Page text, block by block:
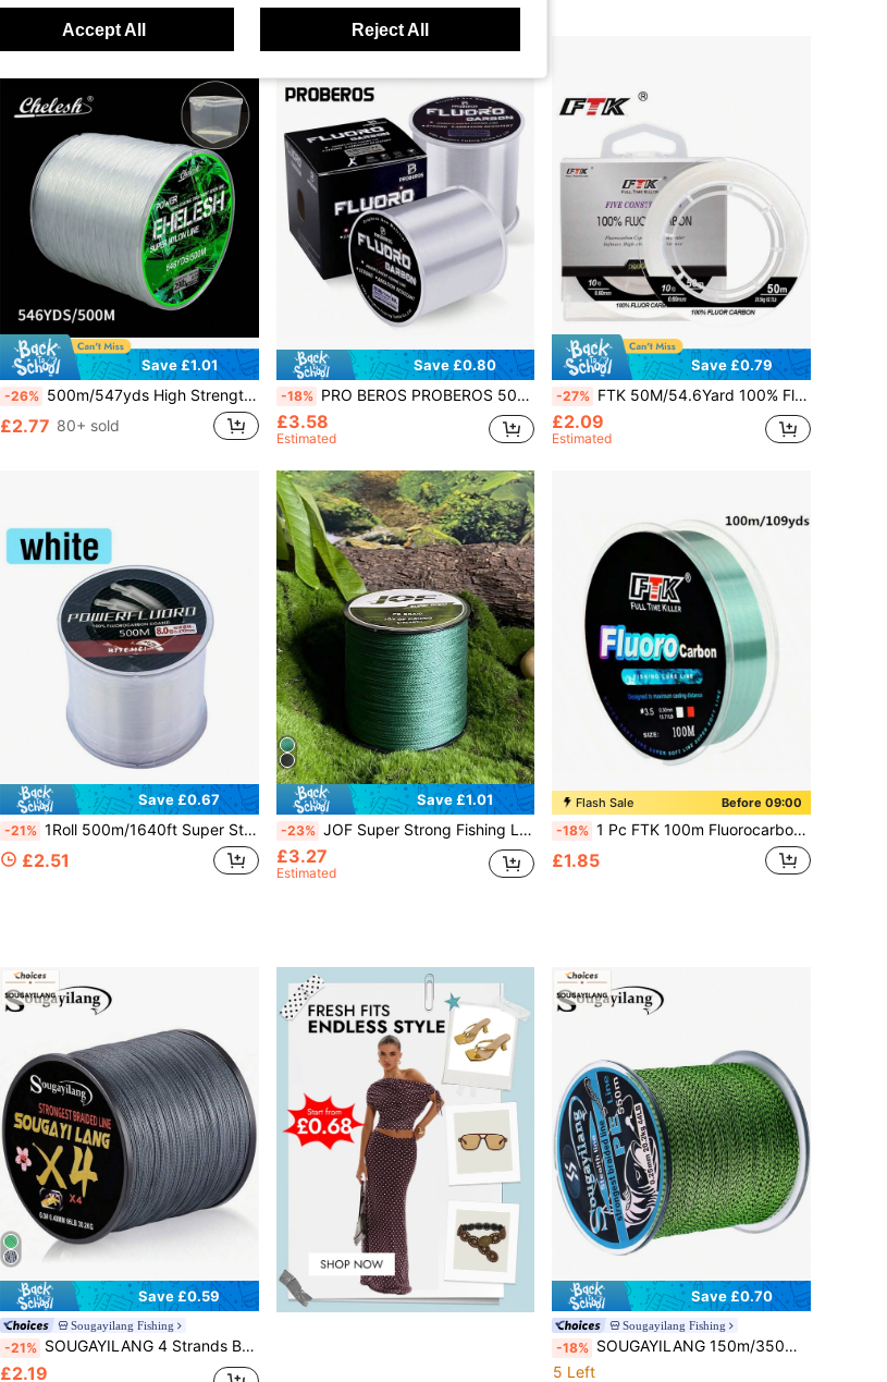
Save £1.01
-26% 500m/547yds High Strength Superior Quality Nylon Fishing Line, Single Strand Transparent Fishing Line, Suitable For Sea Fishing, Freshwater Taiwanese Fishing Method, Multiple Strengths Available, Comes With Multi-Purpose Exquisite Package Box, Outdoor Fishing Supplies
£2.77 80+ sold
Save £0.80
-18% PRO BEROS PROBEROS 500M Fluorocarbon Fishing Line: Nylon Carbon Fiber Soft Leader ForSinking Lines & Fly Fishing
£3.58
Estimated
Save £0.79
-27% FTK 50M/54.6Yard 100% Fluorocarbon Fishing Line Monofilament Leader Line
£2.09
Estimated
Save £0.67
-21% 1Roll 500m/1640ft Super Strong Fishing Line Japan Monofilament Nylon Fishing Line 2-35LB Fluorocarbon Coating Fishing Line
£2.51
Save £1.01
-23% JOF Super Strong Fishing Line-300YDS/500YDS/1000YDS 4-Strand Multifilament PE Anti-Abrasion Braided Line For Smooth Long Casting, Available In 8-80LB Options Random Delivery
£3.27
Estimated
Flash Sale Before 09:00
-18% 1 Pc FTK 100m Fluorocarbon Coated Nylon Monofilament Pink Fishing Line - Strong, Sensitive And Abrasion Resistant
£1.85
Save £0.59
Sougayilang Fishing
-21% SOUGAYILANG 4 Strands Braided PE Fishing Line 109yds 18-66LB Abrasion Resistant Fishing Wire String Fishing Line For Saltwater & Freshwater
£2.19
Save £0.70
Sougayilang Fishing
-18% SOUGAYILANG 150m/350m/550m 4-Strand Super Strong Braided Fishing Line Spotted Camouflage PE Line Invisible Multi-Filament Carp Fishing Line
5 Left
Accept All Reject All